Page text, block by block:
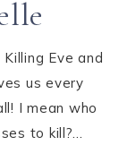
Eve and
us every
I mean who
to kill?…